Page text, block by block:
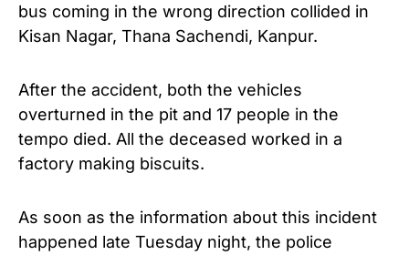
bus coming in the wrong direction collided in
Kisan Nagar, Thana Sachendi, Kanpur.
After the accident, both the vehicles
overturned in the pit and 17 people in the
tempo died. All the deceased worked in a
factory making biscuits.
As soon as the information about this incident
happened late Tuesday night, the police